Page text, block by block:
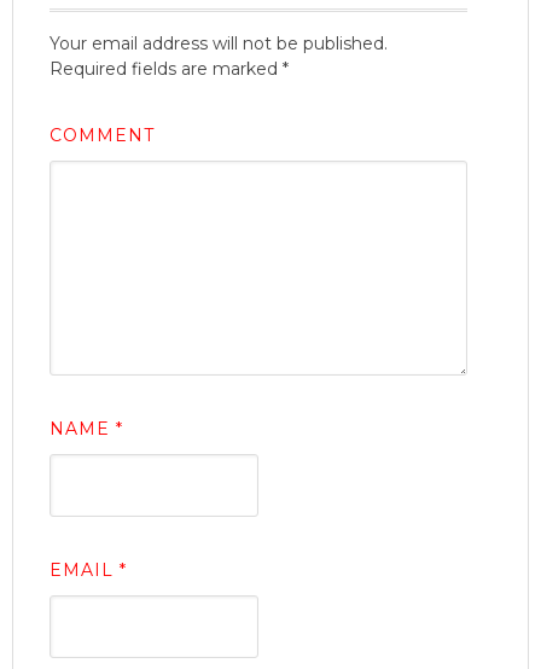
Your email address will not be published.
Required fields are marked *
COMMENT
NAME *
EMAIL *